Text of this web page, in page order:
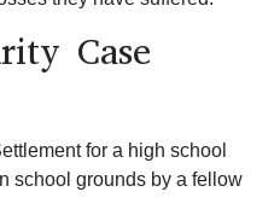
Case
for a high school
school grounds by a fellow